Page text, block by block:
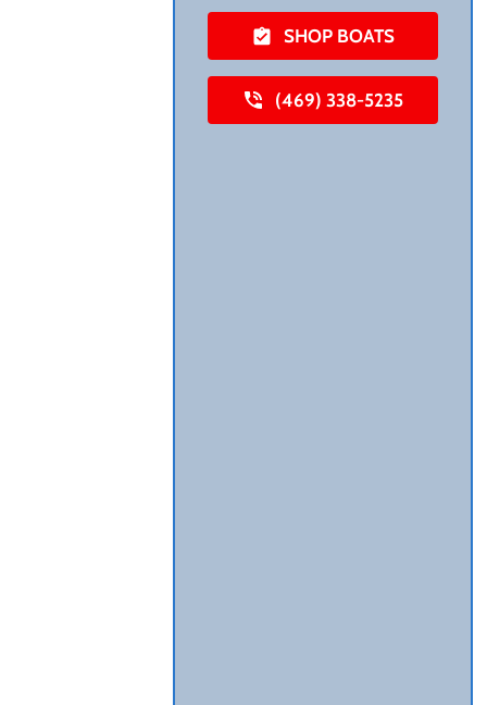
SHOP BOATS
(469) 338-5235